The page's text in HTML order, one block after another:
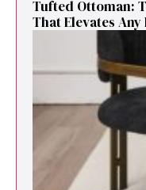
Tufted Ottoman:
That Elevates